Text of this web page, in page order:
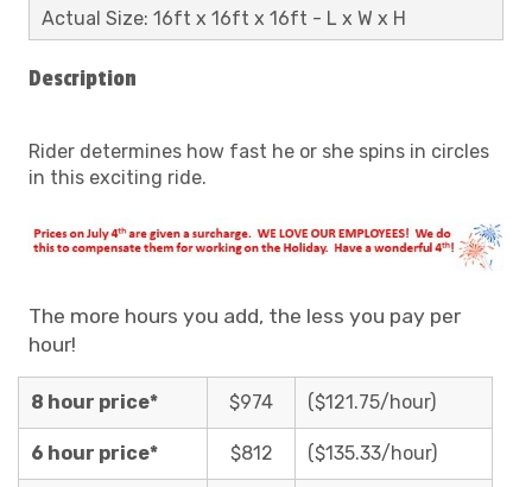
Actual Size: 16ft x 16ft x 16ft - L x W x H
Description
Rider determines how fast he or she spins in circles
in this exciting ride.
The more hours you add, the less you pay per
hour!
8 hour price* $974 ($121.75/hour)
6 hour price* $812 ($135.33/hour)